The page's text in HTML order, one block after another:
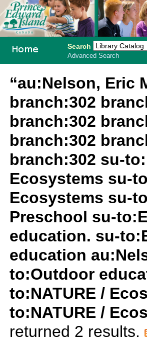
Search
Advanced Search
“au:Nelson, Eric
branch:302
branch:302
branch:302
branch:302 su-
Ecosystems su-
Ecosystems su-
Preschool su-
education. su-
education
to:Outdoor
to:NATURE /
to:NATURE /
returned 2 results.